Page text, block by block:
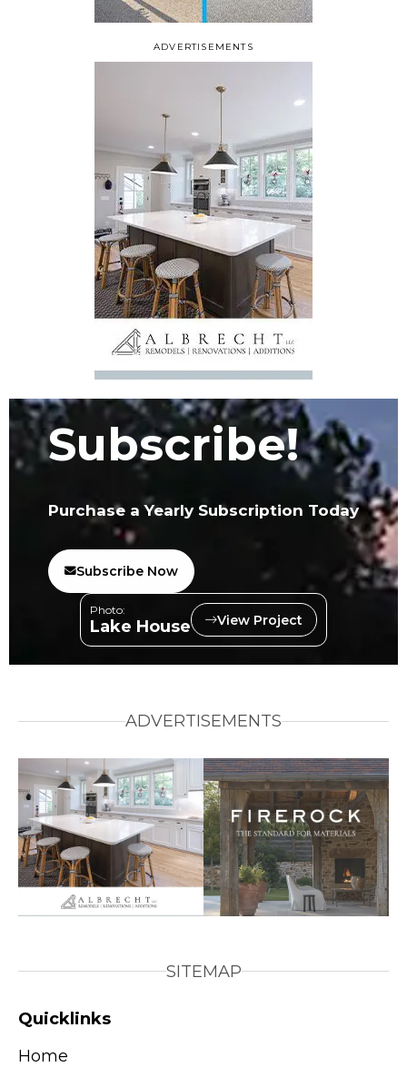
ADVERTISEMENTS
Subscribe!
Purchase a Yearly Subscription Today
Subscribe Now
Photo:
Lake House View Project
ADVERTISEMENTS
SITEMAP
Quicklinks
Home